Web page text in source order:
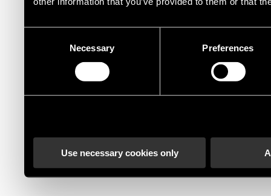
Necessary Preferences
Use necessary cookies only